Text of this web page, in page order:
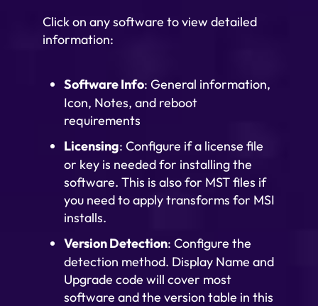
Click on any software to view detailed
information:
Software Info: General information,
Icon, Notes, and reboot
requirements
Licensing: Configure if a license file
or key is needed for installing the
software. This is also for MST files if
you need to apply transforms for MSI
installs.
Version Detection: Configure the
detection method. Display Name and
Upgrade code will cover most
software and the version table in this